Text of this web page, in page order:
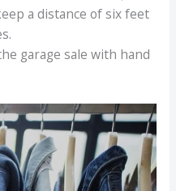
a distance of six feet
garage sale with hand